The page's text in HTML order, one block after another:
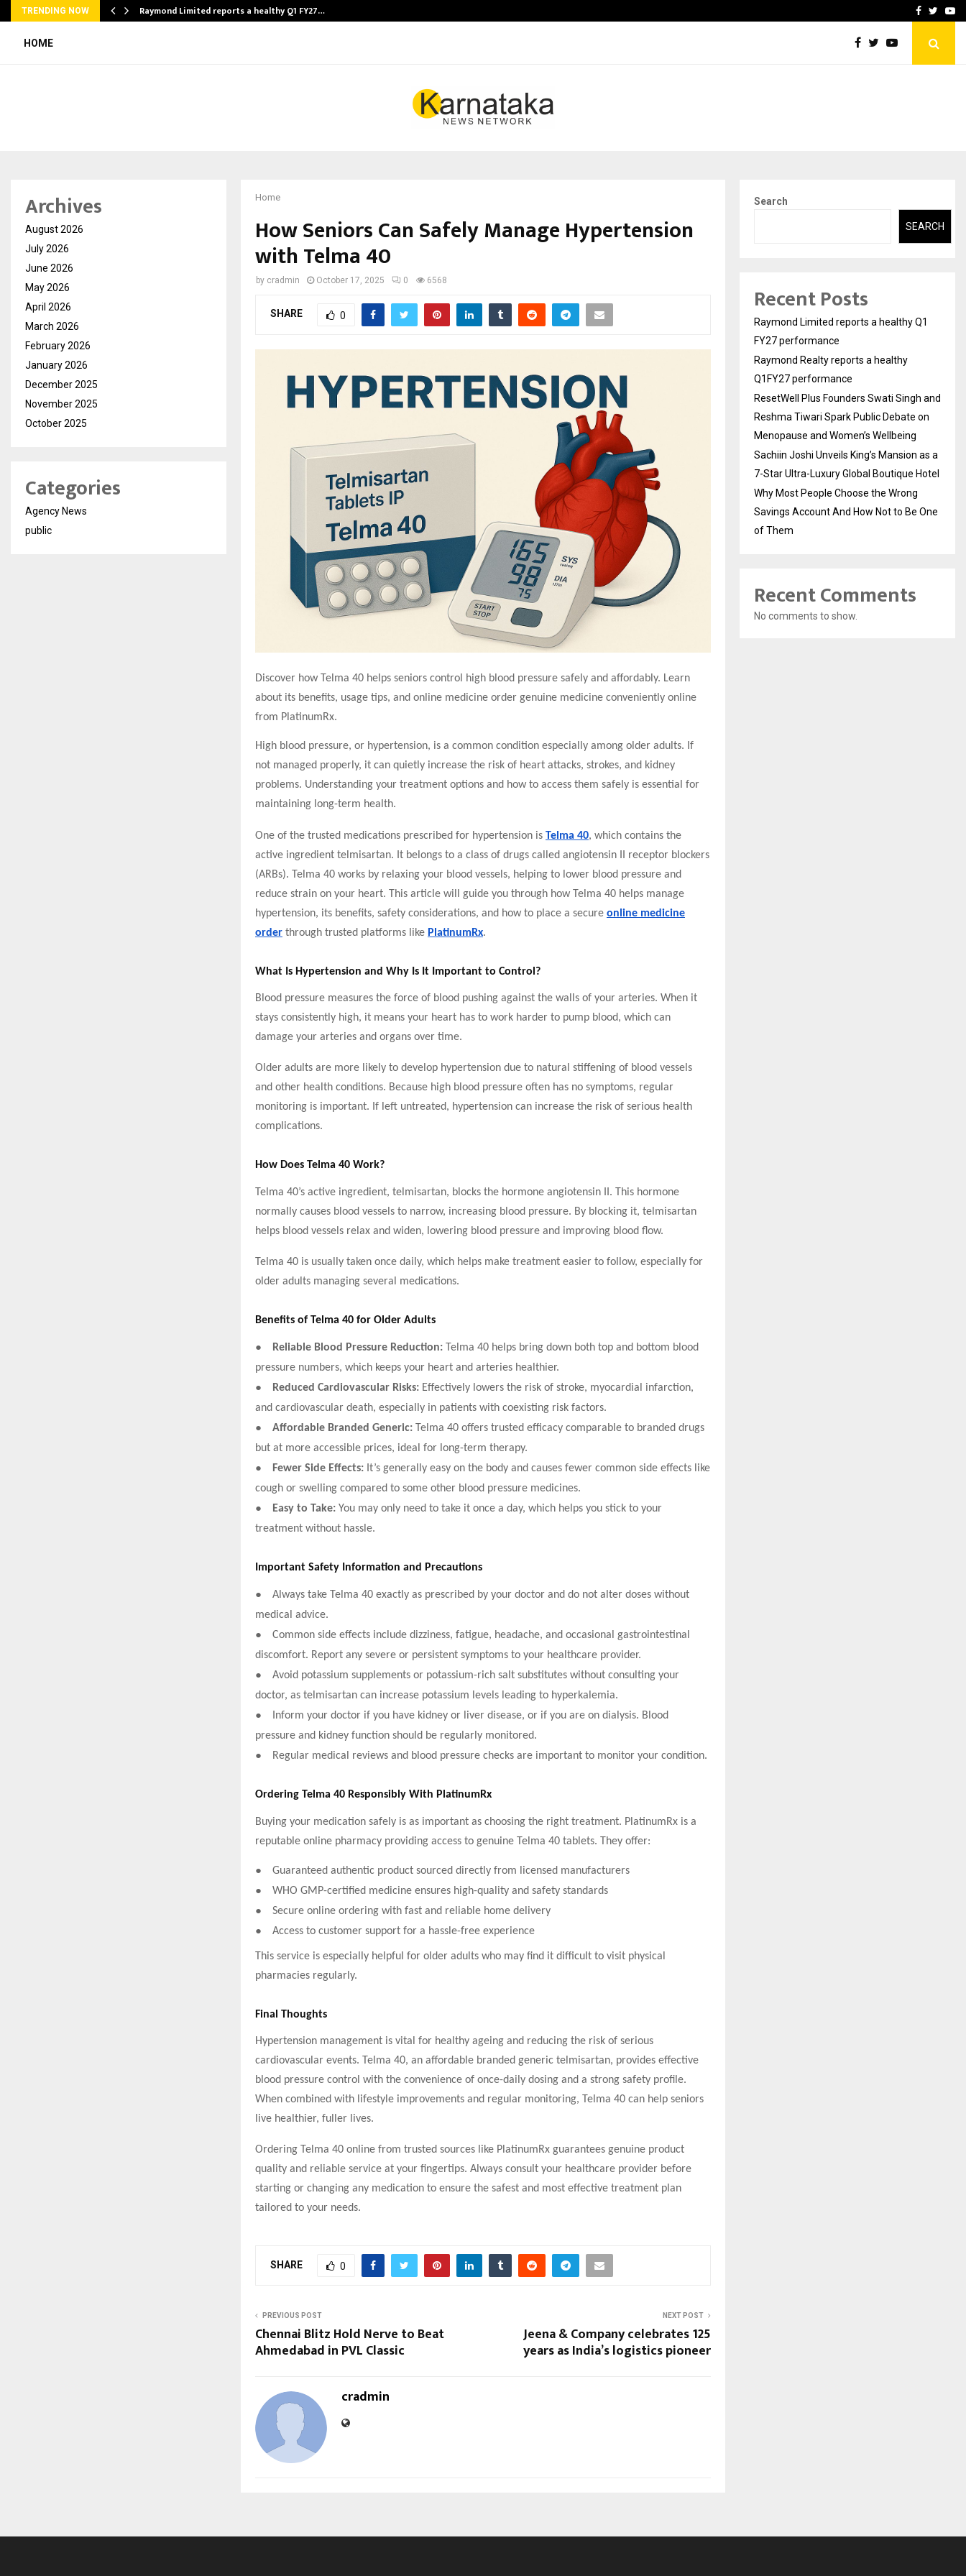
TRENDING NOW Raymond Limited reports a healthy Q1 FY27… ResetWell PlusFacebook
HOME
Home
How Seniors Can Safely Manage Hypertension
with Telma 40
by cradmin October 17, 2025 0 6568
SHARE 0
Discover how Telma 40 helps seniors control high blood pressure safely and affordably. Learn
about its benefits, usage tips, and online medicine order genuine medicine conveniently online
from PlatinumRx.
High blood pressure, or hypertension, is a common condition especially among older adults. If
not managed properly, it can quietly increase the risk of heart attacks, strokes, and kidney
problems. Understanding your treatment options and how to access them safely is essential for
maintaining long-term health.
One of the trusted medications prescribed for hypertension is Telma 40, which contains the
active ingredient telmisartan. It belongs to a class of drugs called angiotensin II receptor blockers
(ARBs). Telma 40 works by relaxing your blood vessels, helping to lower blood pressure and
reduce strain on your heart. This article will guide you through how Telma 40 helps manage
hypertension, its benefits, safety considerations, and how to place a secure online medicine
order through trusted platforms like PlatinumRx.
What Is Hypertension and Why Is It Important to Control?
Blood pressure measures the force of blood pushing against the walls of your arteries. When it
stays consistently high, it means your heart has to work harder to pump blood, which can
damage your arteries and organs over time.
Older adults are more likely to develop hypertension due to natural stiffening of blood vessels
and other health conditions. Because high blood pressure often has no symptoms, regular
monitoring is important. If left untreated, hypertension can increase the risk of serious health
complications.
How Does Telma 40 Work?
Telma 40’s active ingredient, telmisartan, blocks the hormone angiotensin II. This hormone
normally causes blood vessels to narrow, increasing blood pressure. By blocking it, telmisartan
helps blood vessels relax and widen, lowering blood pressure and improving blood flow.
Telma 40 is usually taken once daily, which helps make treatment easier to follow, especially for
older adults managing several medications.
Benefits of Telma 40 for Older Adults
● Reliable Blood Pressure Reduction: Telma 40 helps bring down both top and bottom blood
pressure numbers, which keeps your heart and arteries healthier.
● Reduced Cardiovascular Risks: Effectively lowers the risk of stroke, myocardial infarction,
and cardiovascular death, especially in patients with coexisting risk factors.
● Affordable Branded Generic: Telma 40 offers trusted efficacy comparable to branded drugs
but at more accessible prices, ideal for long-term therapy.
● Fewer Side Effects: It’s generally easy on the body and causes fewer common side effects like
cough or swelling compared to some other blood pressure medicines.
● Easy to Take: You may only need to take it once a day, which helps you stick to your
treatment without hassle.
Important Safety Information and Precautions
●
Always take Telma 40 exactly as prescribed by your doctor and do not alter doses without
medical advice.
●
Common side effects include dizziness, fatigue, headache, and occasional gastrointestinal
discomfort. Report any severe or persistent symptoms to your healthcare provider.
●
Avoid potassium supplements or potassium-rich salt substitutes without consulting your
doctor, as telmisartan can increase potassium levels leading to hyperkalemia.
●
Inform your doctor if you have kidney or liver disease, or if you are on dialysis. Blood
pressure and kidney function should be regularly monitored.
● Regular medical reviews and blood pressure checks are important to monitor your condition.
Ordering Telma 40 Responsibly With PlatinumRx
Buying your medication safely is as important as choosing the right treatment. PlatinumRx is a
reputable online pharmacy providing access to genuine Telma 40 tablets. They offer:
● Guaranteed authentic product sourced directly from licensed manufacturers
● WHO GMP-certified medicine ensures high-quality and safety standards
● Secure online ordering with fast and reliable home delivery
● Access to customer support for a hassle-free experience
This service is especially helpful for older adults who may find it difficult to visit physical
pharmacies regularly.
Final Thoughts
Hypertension management is vital for healthy ageing and reducing the risk of serious
cardiovascular events. Telma 40, an affordable branded generic telmisartan, provides effective
blood pressure control with the convenience of once-daily dosing and a strong safety profile.
When combined with lifestyle improvements and regular monitoring, Telma 40 can help seniors
live healthier, fuller lives.
Ordering Telma 40 online from trusted sources like PlatinumRx guarantees genuine product
quality and reliable service at your fingertips. Always consult your healthcare provider before
starting or changing any medication to ensure the safest and most effective treatment plan
tailored to your needs.
SHARE 0
PREVIOUS POST
Chennai Blitz Hold Nerve to Beat
Ahmedabad in PVL Classic
NEXT POST
Jeena & Company celebrates 125
years as India’s logistics pioneer
cradmin
Archives
August 2026
July 2026
June 2026
May 2026
April 2026
March 2026
February 2026
January 2026
December 2025
November 2025
October 2025
Categories
Agency News
public
Search
SEARCH
Recent Posts
Raymond Limited reports a healthy Q1
FY27 performance
Raymond Realty reports a healthy
Q1FY27 performance
ResetWell Plus Founders Swati Singh and
Reshma Tiwari Spark Public Debate on
Menopause and Women’s Wellbeing
Sachiin Joshi Unveils King’s Mansion as a
7-Star Ultra-Luxury Global Boutique Hotel
Why Most People Choose the Wrong
Savings Account And How Not to Be One
of Them
Recent Comments
No comments to show.